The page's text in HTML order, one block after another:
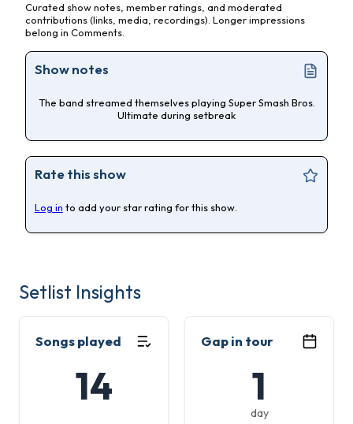
Curated show notes, member ratings, and moderated
contributions (links, media, recordings). Longer impressions
belong in Comments.
Show notes
The band streamed themselves playing Super Smash Bros.
Ultimate during setbreak
Rate this show
Log in to add your star rating for this show.
Setlist Insights
Songs played
14
Gap in tour
1
day